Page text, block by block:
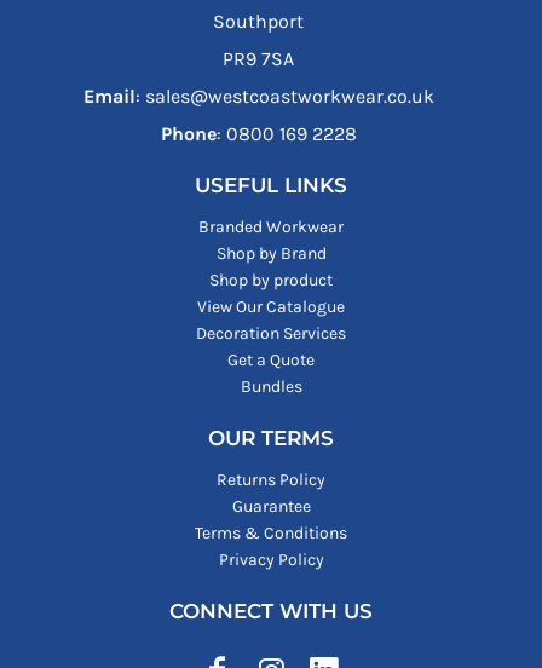
Southport
PR9 7SA
Email: sales@westcoastworkwear.co.uk
Phone: ‪0800 169 2228‬
USEFUL LINKS
Branded Workwear
Shop by Brand
Shop by product
View Our Catalogue
Decoration Services
Get a Quote
Bundles
OUR TERMS
Returns Policy
Guarantee
Terms & Conditions
Privacy Policy
CONNECT WITH US